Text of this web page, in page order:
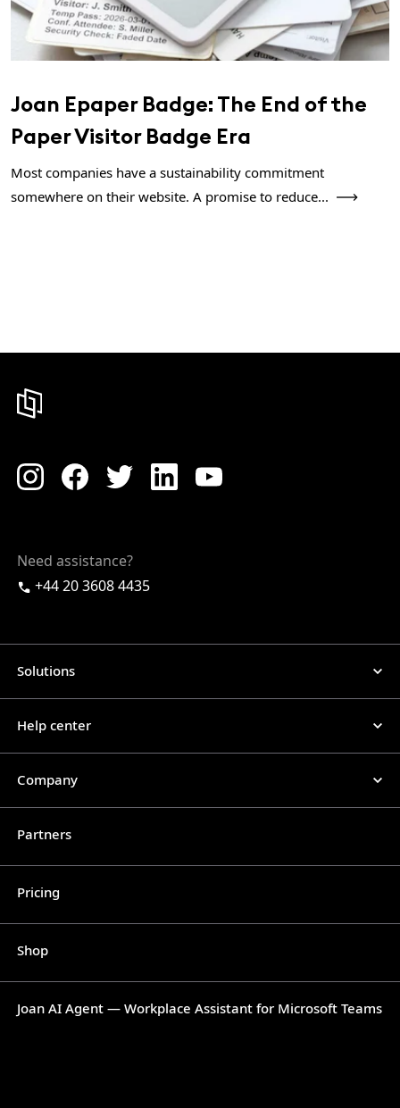
Joan Epaper Badge: The End of the
Paper Visitor Badge Era
Most companies have a sustainability commitment
somewhere on their website. A promise to reduce...
Need assistance?
+44 20 3608 4435
Solutions
Help center
Company
Partners
Pricing
Shop
Joan AI Agent — Workplace Assistant for Microsoft Teams